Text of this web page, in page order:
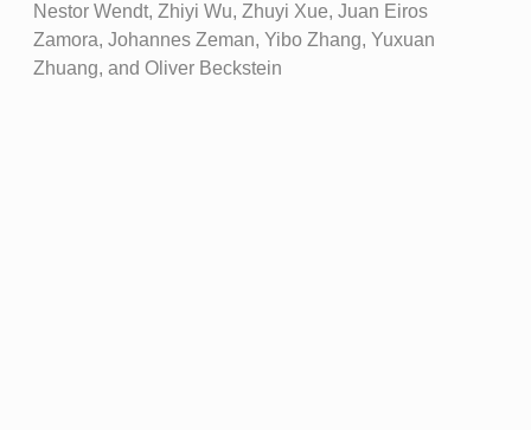
Nestor Wendt, Zhiyi Wu, Zhuyi Xue, Juan Eiros
Zamora, Johannes Zeman, Yibo Zhang, Yuxuan
Zhuang, and Oliver Beckstein